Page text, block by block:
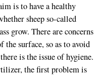
is to have a healthy
sheep so-called
grow. There are concerns
surface, so as to avoid
is the issue of hygiene.
the first problem is